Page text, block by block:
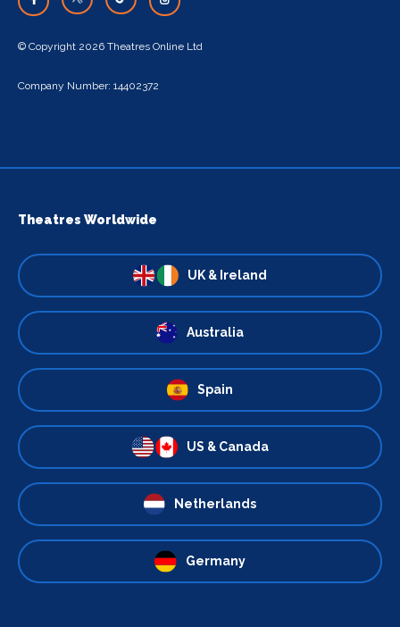
© Copyright 2026 Theatres Online Ltd
Company Number: 14402372
Theatres Worldwide
UK & Ireland
Australia
Spain
US & Canada
Netherlands
Germany